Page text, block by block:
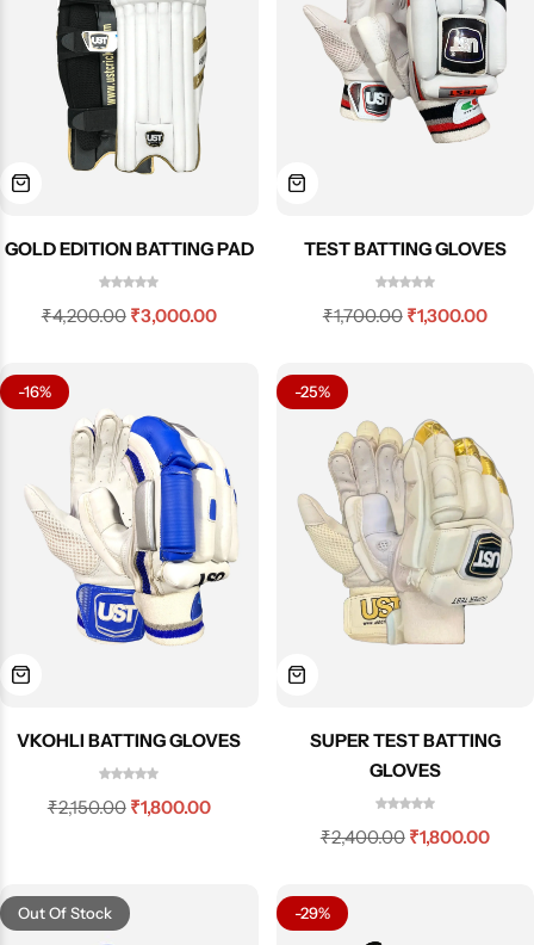
GOLD EDITION BATTING PAD
₹4,200.00 ₹3,000.00
TEST BATTING GLOVES
₹1,700.00 ₹1,300.00
-16%
VKOHLI BATTING GLOVES
₹2,150.00 ₹1,800.00
-25%
SUPER TEST BATTING
GLOVES
₹2,400.00 ₹1,800.00
Out Of Stock -29%